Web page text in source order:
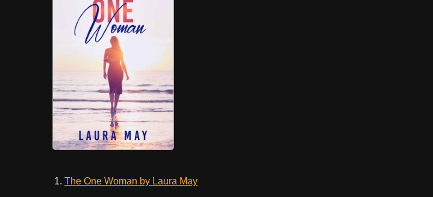
o
k
The One Woman by Laura May